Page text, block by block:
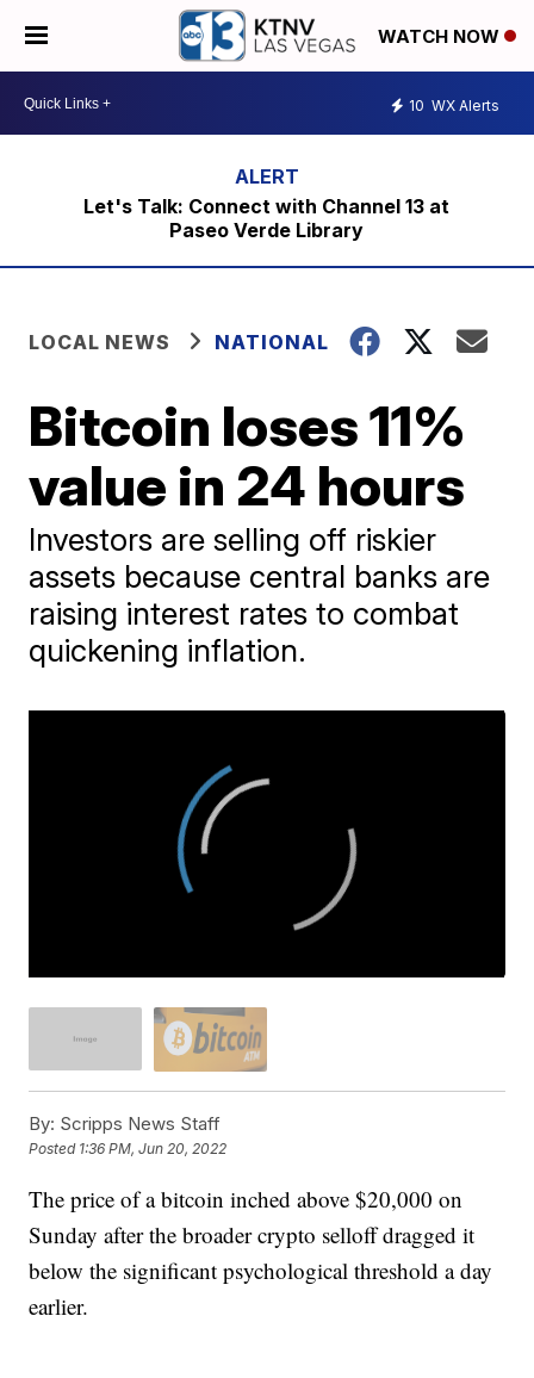
WATCH NOW
10 WX Alerts
Let's Talk: Connect with Channel 13 at
Paseo Verde Library
LOCAL NEWS NATIONAL
Bitcoin loses 11%
value in 24 hours
Investors are selling off riskier
assets because central banks are
raising interest rates to combat
quickening inflation.
By: Scripps News Staff
Posted 1:36 PM, Jun 20, 2022
The price of a bitcoin inched above $20,000 on
Sunday after the broader crypto selloff dragged it
below the significant psychological threshold a day
earlier.